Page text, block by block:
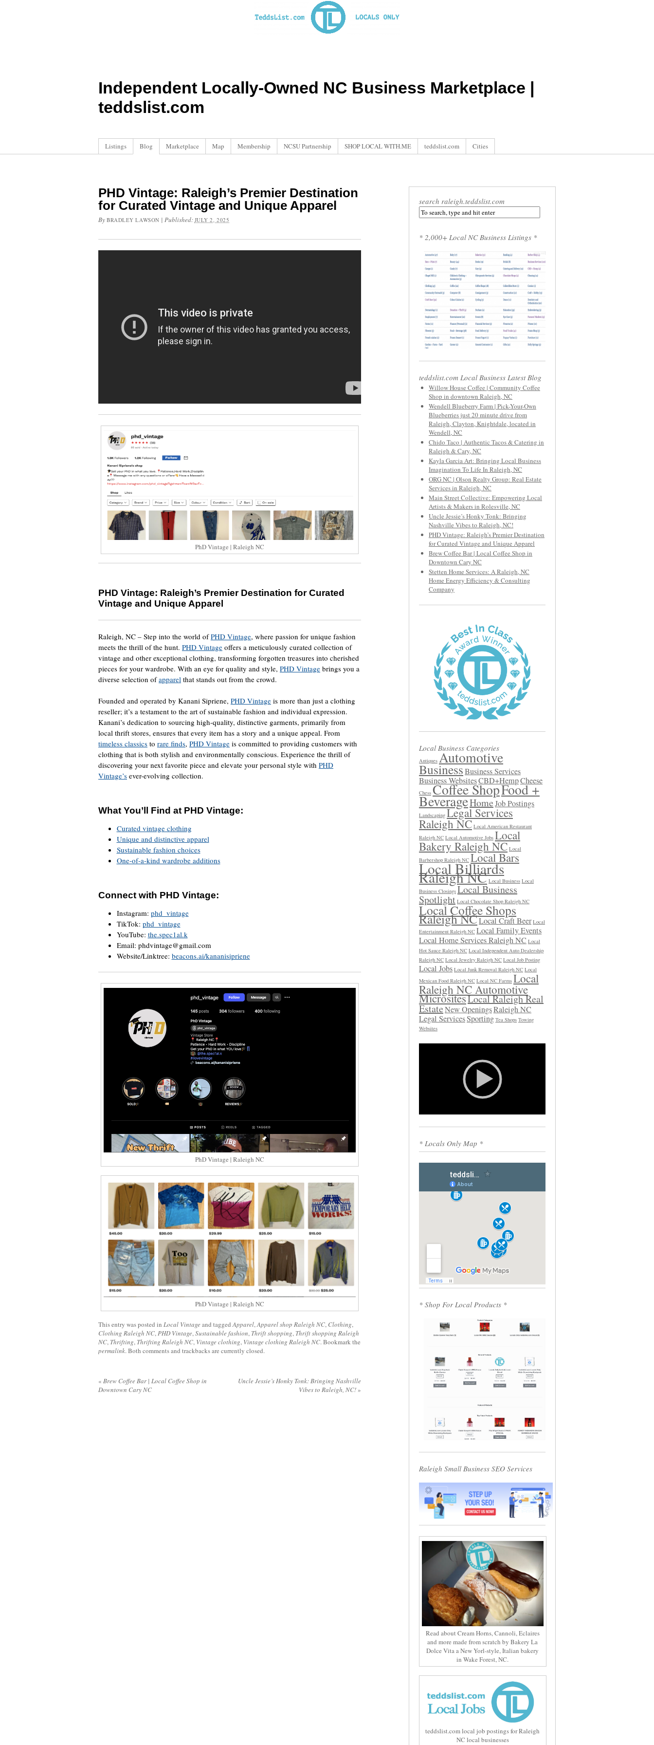
Independent Locally-Owned NC Business Marketplace |
teddslist.com
Listings Blog Marketplace Map Membership NCSU Partnership SHOP LOCAL WITH.ME teddslist.com Cities
PHD Vintage: Raleigh’s Premier Destination
for Curated Vintage and Unique Apparel
By BRADLEY LAWSON | Published: JULY 2, 2025
PhD Vintage | Raleigh NC
PHD Vintage: Raleigh’s Premier Destination for Curated
Vintage and Unique Apparel
Raleigh, NC – Step into the world ofPHD Vintage, where passion for unique fashion
meets the thrill of the hunt. PHD Vintage offers a meticulously curated collection of
vintage and other exceptional clothing, transforming forgotten treasures into cherished
pieces for your wardrobe. With an eye for quality and style, PHD Vintage brings you a
diverse selection ofapparel that stands out from the crowd.
Founded and operated by Kanani Sipriene, PHD Vintage is more than just a clothing
reseller; it’s a testament to the art of sustainable fashion and individual expression.
Kanani’s dedication to sourcing high-quality, distinctive garments, primarily from
local thrift stores, ensures that every item has a story and a unique appeal. From
timeless classics to rare finds, PHD Vintage is committed to providing customers with
clothing that is both stylish and environmentally conscious. Experience the thrill of
discovering your next favorite piece and elevate your personal style with PHD
Vintage’s ever-evolving collection.
What You’ll Find at PHD Vintage:
Curated vintage clothing
Unique and distinctive apparel
Sustainable fashion choices
One-of-a-kind wardrobe additions
Connect with PHD Vintage:
Instagram: phd_vintage
TikTok: phd_vintage
YouTube: the.spec1al.k
Email: phdvintage@gmail.com
Website/Linktree: beacons.ai/kananisipriene
PhD Vintage | Raleigh NC
PhD Vintage | Raleigh NC
This entry was posted in Local Vintageand taggedApparel,Apparel shop Raleigh NC, Clothing,
Clothing Raleigh NC,PHD Vintage,Sustainable fashion, Thrift shopping, Thrift shopping Raleigh
NC, Thrifting, Thrifting Raleigh NC, Vintage clothing, Vintage clothing Raleigh NC. Bookmark the
permalink. Both comments and trackbacks are currently closed.
« Brew Coffee Bar | Local Coffee Shop in
Downtown Cary NC
Uncle Jessie’s Honky Tonk: Bringing Nashville
Vibes to Raleigh, NC!»
search raleigh.teddslist.com
* 2,000+ Local NC Business Listings *
teddslist.com Local Business Latest Blog
Willow House Coffee | Community Coffee
Shop in downtown Raleigh, NC
Wendell Blueberry Farm | Pick-Your-Own
Blueberries just 20 minute drive from
Raleigh, Clayton, Knightdale, located in
Wendell, NC
Chido Taco | Authentic Tacos & Catering in
Raleigh & Cary, NC
Kayla Garcia Art: Bringing Local Business
Imagination To Life In Raleigh, NC
ORG NC | Olson Realty Group: Real Estate
Services in Raleigh, NC
Main Street Collective: Empowering Local
Artists & Makers in Rolesville, NC
Uncle Jessie’s Honky Tonk: Bringing
Nashville Vibes to Raleigh, NC!
PHD Vintage: Raleigh’s Premier Destination
for Curated Vintage and Unique Apparel
Brew Coffee Bar | Local Coffee Shop in
Downtown Cary NC
Stetten Home Services: A Raleigh, NC
Home Energy Efficiency & Consulting
Company
Local Business Categories
Antiques Automotive
BusinessBusiness Services
Business WebsitesCBD+HempCheese
Chess Coffee ShopFood +
BeverageHomeJob Postings
Landscaping Legal Services
Raleigh NC Local American Restaurant
Raleigh NC Local Automotive Jobs Local
Bakery Raleigh NC Local
Barbershop Raleigh NC Local Bars
Local Billiards
Raleigh NC Local Business Local
Business Closings Local Business
Spotlight Local Chocolate Shop Raleigh NC
Local Coffee Shops
Raleigh NCLocal Craft Beer Local
Entertainment Raleigh NC Local Family Events
Local Home Services Raleigh NC Local
Hot Sauce Raleigh NC Local Independent Auto Dealership
Raleigh NC Local Jewelry Raleigh NC Local Job Posting
Local Jobs Local Junk Removal Raleigh NC Local
Mexican Food Raleigh NC Local NC Farms Local
Raleigh NC Automotive
MicrositesLocal Raleigh Real
EstateNew OpeningsRaleigh NC
Legal ServicesSporting Tea Shops Towing
Websites
* Locals Only Map *
* Shop For Local Products *
Raleigh Small Business SEO Services
Read about Cream Horns, Cannoli, Eclaires
and more made from scratch by Bakery La
Dolce Vita a New Yorl-style, Italian bakery
in Wake Forest, NC.
teddslist.com local job postings for Raleigh
NC local businesses